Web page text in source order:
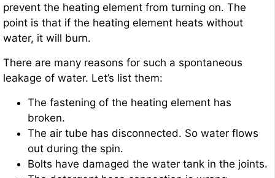
prevent the heating element from turning on. The
point is that if the heating element heats without
water, it will burn.
There are many reasons for such a spontaneous
leakage of water. Let’s list them:
The fastening of the heating element has
broken.
The air tube has disconnected. So water flows
out during the spin.
Bolts have damaged the water tank in the joints.